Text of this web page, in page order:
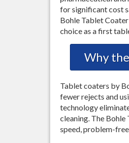
for significant cost
Bohle Tablet
choice as a first
Why
Tablet coaters by
fewer rejects and
technology
cleaning. The Bohle
speed, problem-